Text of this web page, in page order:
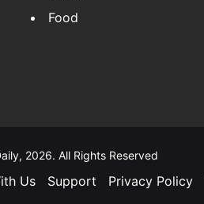
Food
2026. All Rights Reserved
Us Support Privacy Policy